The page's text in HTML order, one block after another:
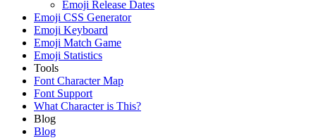
Emoji Release Dates
Emoji CSS Generator
Emoji Keyboard
Emoji Match Game
Emoji Statistics
Tools
Font Character Map
Font Support
What Character is This?
Blog
Blog